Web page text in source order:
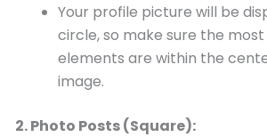
Your profile picture will be
circle, so make sure the
elements are within the
image.
2. Photo Posts (Square):